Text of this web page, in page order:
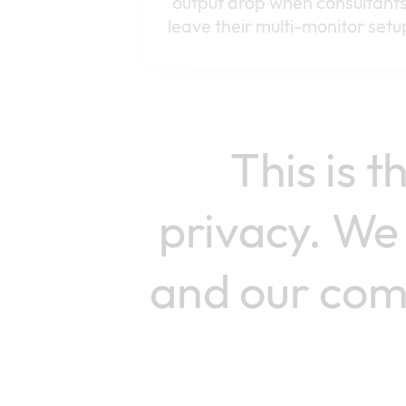
leave their multi-monitor
This is
privacy.
and our